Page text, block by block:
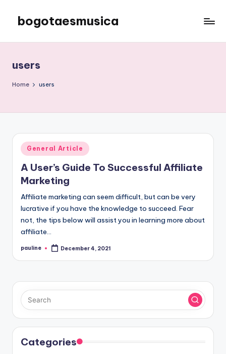
content
bogotaesmusica
latest
information
users
Home users
Posted
in
General Article
A User’s Guide To Successful Affiliate
Marketing
Affiliate marketing can seem difficult, but can be very
lucrative if you have the knowledge to succeed. Fear
not, the tips below will assist you in learning more about
affiliate…
Posted
pauline December 4, 2021
Categories